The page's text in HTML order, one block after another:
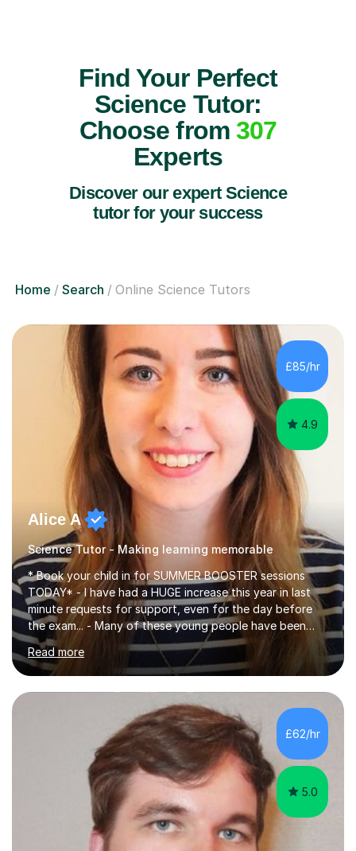
Find Your Perfect
Science Tutor:
Choose from 307
Experts
Discover our expert Science
tutor for your success
Home Search Online Science Tutors
£85/hr
4.9
Alice A
Science Tutor - Making learning memorable
* Book your child in for SUMMER BOOSTER sessions
TODAY* - I have had a HUGE increase this year in last
minute requests for support, even for the day before
the exam... - Many of these young people have been
worrying about their GCSEs and A Levels behind closed
doors and parents have realised too late that they need
support. - If your child is in secondary school or 6th
form now and you have any doubt about their
independent study skills please consider summer
am working with do not have the skills in order to
attempt independent study....
Read more
£62/hr
5.0